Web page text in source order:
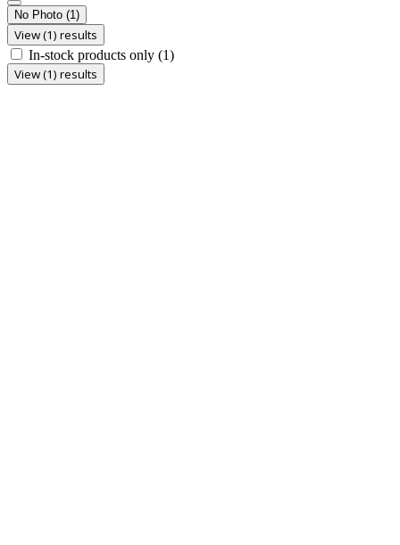
No Photo (1)
View (1) results
In-stock products only (1)
View (1) results